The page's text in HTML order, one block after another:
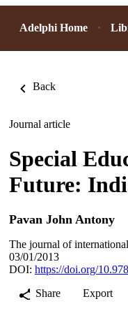
Adelphi Home
Back
Journal article
Special
Future:
Pavan John Antony
The journal of
03/01/2013
DOI: https://doi.org/
Share
Export